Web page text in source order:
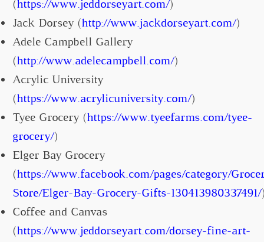
(https://www.jeddorseyart.com/)
Jack Dorsey (http://www.jackdorseyart.com/)
Adele Campbell Gallery
(http://www.adelecampbell.com/)
Acrylic University
(https://www.acrylicuniversity.com/)
Tyee Grocery (https://www.tyeefarms.com/tyee-
grocery/)
Elger Bay Grocery
(https://www.facebook.com/pages/category/
Store/Elger-Bay-Grocery-Gifts-130413980337491/
Coffee and Canvas
(https://www.jeddorseyart.com/dorsey-fine-art-